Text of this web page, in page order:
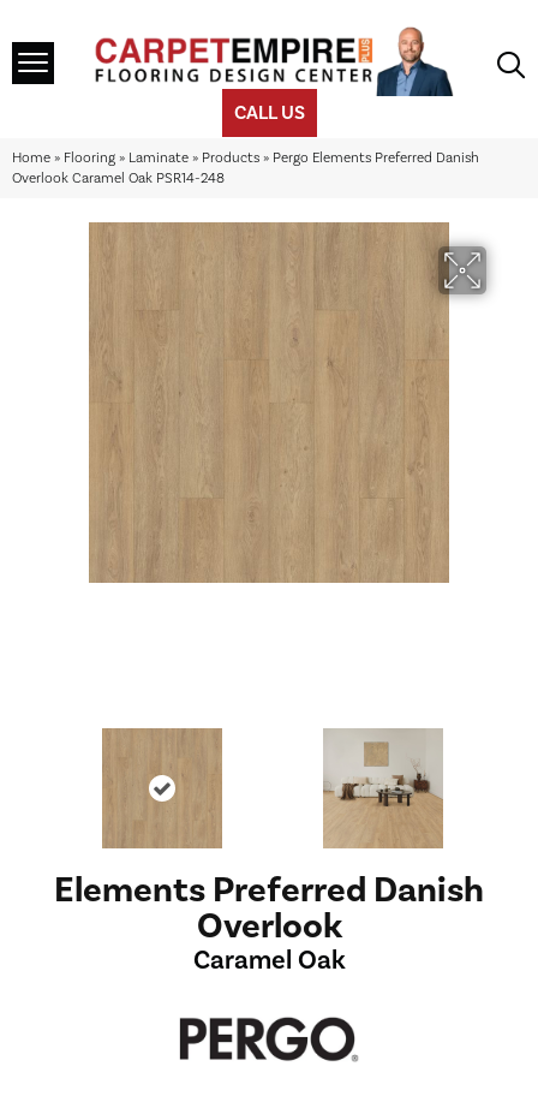
CALL US
Home » Flooring » Laminate » Products » Pergo Elements Preferred Danish
Overlook Caramel Oak PSR14-248
Elements Preferred Danish
Overlook
Caramel Oak